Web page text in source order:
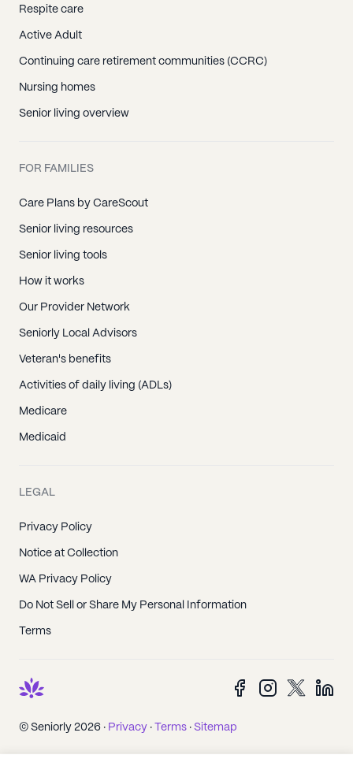
Respite care
Active Adult
Continuing care retirement communities (CCRC)
Nursing homes
Senior living overview
FOR FAMILIES
Care Plans by CareScout
Senior living resources
Senior living tools
How it works
Our Provider Network
Seniorly Local Advisors
Veteran's benefits
Activities of daily living (ADLs)
Medicare
Medicaid
LEGAL
Privacy Policy
Notice at Collection
WA Privacy Policy
Do Not Sell or Share My Personal Information
Terms
© Seniorly 2026 · Privacy · Terms · Sitemap